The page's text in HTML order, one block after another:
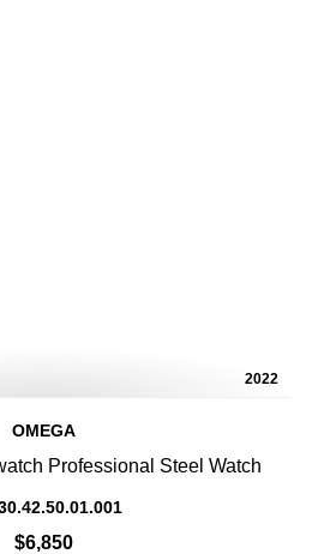
2022
OMEGA
Professional Steel Watch
$6,850